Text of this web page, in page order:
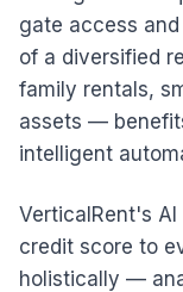
gate access
of a diversified
family rentals,
assets —
intelligent
VerticalRent's
credit score to
holistically —